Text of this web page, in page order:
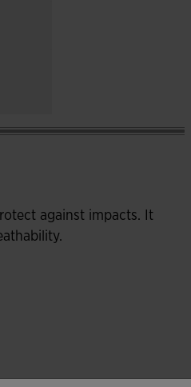
against impacts. It